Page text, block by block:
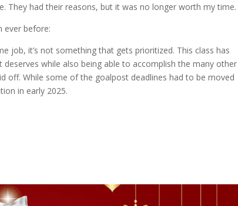
They had their reasons, but it was no longer worth my time.
ever before:
job, it’s not something that gets prioritized. This class has
while also being able to accomplish the many other
off. While some of the goalpost deadlines had to be moved
in early 2025.